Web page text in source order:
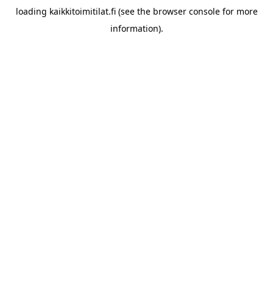
loading kaikkitoimitilat.fi(see the browser consolefor more
information).